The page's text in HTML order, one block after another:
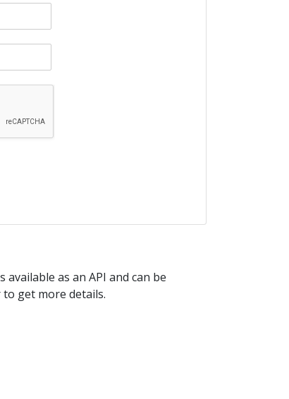
as an API and can be
get more details.